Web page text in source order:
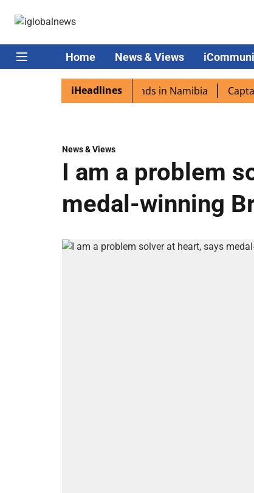
Home News & Views
iHeadlines
excited as PM Modi lands in Namibia Captain
News & Views
I am a problem
medal-winning